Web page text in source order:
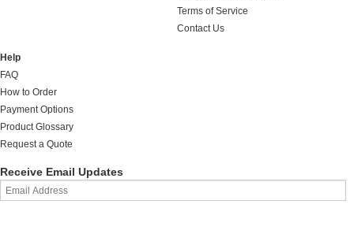
Terms of Service
Contact Us
Help
FAQ
How to Order
Payment Options
Product Glossary
Request a Quote
Receive Email Updates